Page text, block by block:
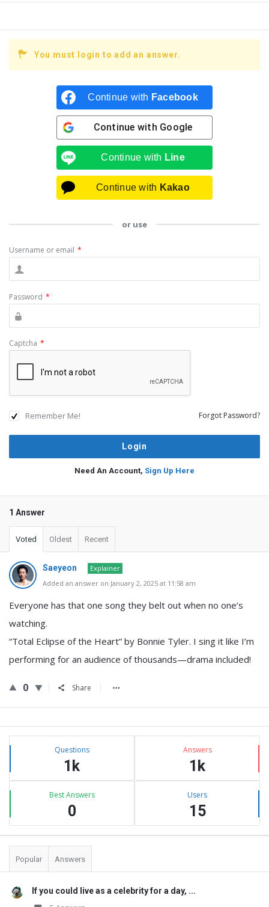
You must login to add an answer.
Continue with Facebook
Continue with Google
Continue with Line
Continue with Kakao
or use
Username or email *
Password *
Captcha *
Remember Me! Forgot Password?
Need An Account, Sign Up Here
1 Answer
Voted Oldest Recent
Saeyeon
Explainer
Added an answer on January 2, 2025 at 11:58 am
Everyone has that one song they belt out when no one’s
watching.
“Total Eclipse of the Heart” by Bonnie Tyler. I sing it like I’m
performing for an audience of thousands—drama included!
0 Share
Sidebar
Stats Questions
1k
Answers
1k
Best Answers
0
Users
15
Popular Answers
If you could live as a celebrity for a day, ...